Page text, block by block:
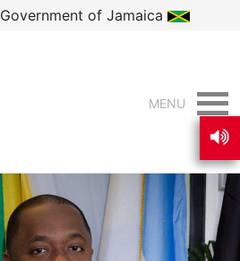
Government of Jamaica
MENU